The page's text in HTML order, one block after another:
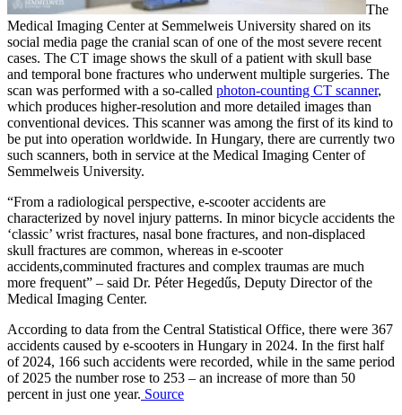
The
Medical Imaging Center at Semmelweis University shared on its
social media page the cranial scan of one of the most severe recent
cases. The CT image shows the skull of a patient with skull base
and temporal bone fractures who underwent multiple surgeries. The
scan was performed with a so-called photon-counting CT scanner,
which produces higher-resolution and more detailed images than
conventional devices. This scanner was among the first of its kind to
be put into operation worldwide. In Hungary, there are currently two
such scanners, both in service at the Medical Imaging Center of
Semmelweis University.
“From a radiological perspective, e-scooter accidents are
characterized by novel injury patterns. In minor bicycle accidents the
‘classic’ wrist fractures, nasal bone fractures, and non-displaced
skull fractures are common, whereas in e-scooter
accidents,comminuted fractures and complex traumas are much
more frequent” – said Dr. Péter Hegedűs, Deputy Director of the
Medical Imaging Center.
According to data from the Central Statistical Office, there were 367
accidents caused by e-scooters in Hungary in 2024. In the first half
of 2024, 166 such accidents were recorded, while in the same period
of 2025 the number rose to 253 – an increase of more than 50
percent in just one year. Source